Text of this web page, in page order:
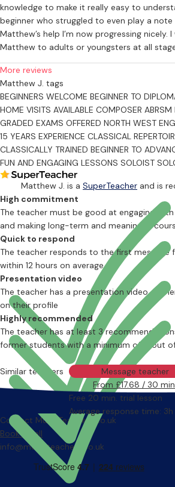
knowledge to make it really easy to
beginner who struggled to even play a
Matthew’s help I’m now progressing nicely.
Matthew to adults or youngsters at all
More reviews
Matthew J. tags
BEGINNERS WELCOME BEGINNER TO
HOME VISITS AVAILABLE COMPOSER ABRSM
GRADED EXAMS OFFERED NORTH WEST
15 YEARS EXPERIENCE CLASSICAL
CLASSICALLY TRAINED BEGINNER TO
FUN AND ENGAGING LESSONS SOLOIST
Matthew J. is a SuperTeacher and is
High commitment
The teacher must be good at engaging
and making long-term and meaningful
Quick to respond
The teacher responds to the first message
within 12 hours on average
Presentation video
The teacher has a presentation video of
on their profile
Highly recommended
The teacher has at least 3
former students with a minimum of 4 out
Message teacher
From £17.68 / 30
Free 20 min. trial lesson
Average response time:
Similar teachers
Contact MusicTeachers.co.uk
Book a call
info@musicteachers.co.uk